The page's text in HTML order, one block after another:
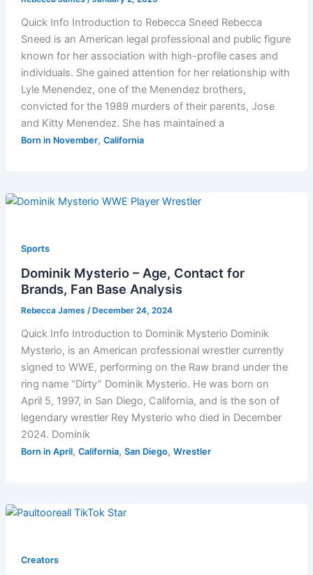
Quick Info Introduction to Rebecca Sneed Rebecca
Sneed is an American legal professional and public figure
known for her association with high-profile cases and
individuals. She gained attention for her relationship with
Lyle Menendez, one of the Menendez brothers,
convicted for the 1989 murders of their parents, Jose
and Kitty Menendez. She has maintained a
Born in November, California
Sports
Dominik Mysterio – Age, Contact for
Brands, Fan Base Analysis
Rebecca James / December 24, 2024
Quick Info Introduction to Dominik Mysterio Dominik
Mysterio, is an American professional wrestler currently
signed to WWE, performing on the Raw brand under the
ring name “Dirty” Dominik Mysterio. He was born on
April 5, 1997, in San Diego, California, and is the son of
legendary wrestler Rey Mysterio who died in December
2024. Dominik
Born in April, California, San Diego, Wrestler
Creators